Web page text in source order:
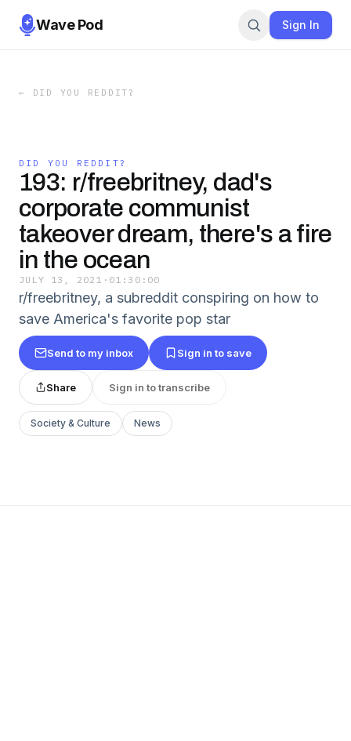
Wave Pod Sign In
← DID YOU REDDIT?
DID YOU REDDIT?
193: r/freebritney, dad's
corporate communist
takeover dream, there's a fire
in the ocean
JULY 13, 2021 · 01:30:00
r/freebritney, a subreddit conspiring on how to
save America's favorite pop star
Send to my inbox Sign in to save
Share Sign in to transcribe
Society & Culture News